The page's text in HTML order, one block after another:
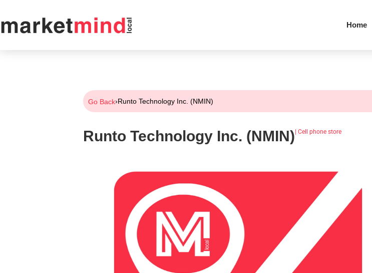
Home
Go Back›Runto Technology Inc. (NMIN)
Runto Technology Inc. (NMIN) Cell phone store